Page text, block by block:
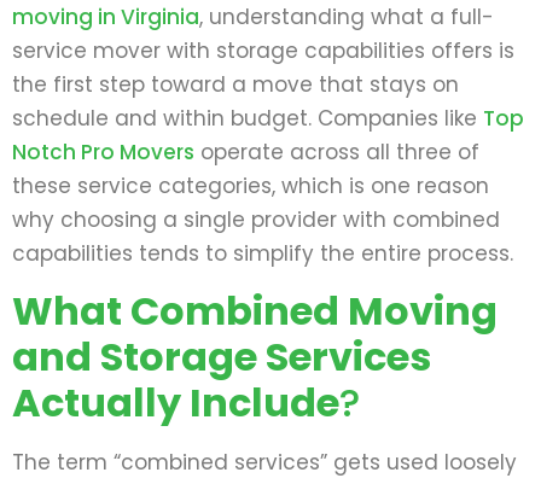
moving in Virginia, understanding what a full-
service mover with storage capabilities offers is
the first step toward a move that stays on
schedule and within budget. Companies like Top
Notch Pro Movers operate across all three of
these service categories, which is one reason
why choosing a single provider with combined
capabilities tends to simplify the entire process.
What Combined Moving
and Storage Services
Actually Include?
The term “combined services” gets used loosely